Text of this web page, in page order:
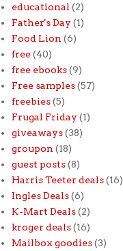
educational (2)
Father's Day (1)
Food Lion (6)
free (40)
free ebooks (9)
Free samples (57)
freebies (5)
Frugal Friday (1)
giveaways (38)
groupon (18)
guest posts (8)
Harris Teeter deals (16)
Ingles Deals (6)
K-Mart Deals (2)
kroger deals (16)
Mailbox goodies (3)